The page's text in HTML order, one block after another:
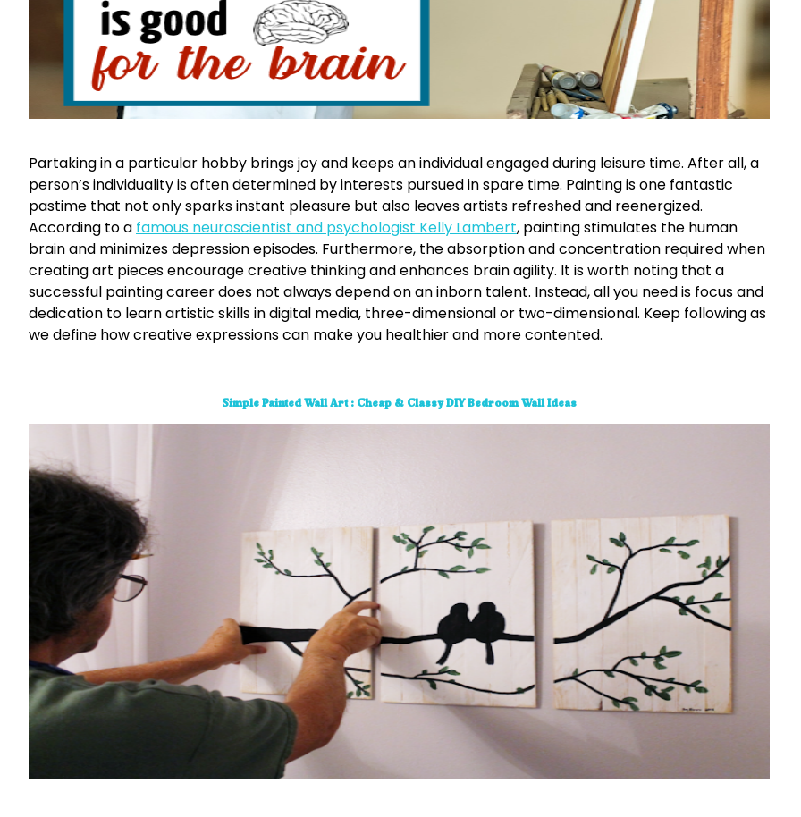
Partaking in a particular hobby brings joy and keeps an individual engaged during leisure time. After all, a
person’s individuality is often determined by interests pursued in spare time. Painting is one fantastic
pastime that not only sparks instant pleasure but also leaves artists refreshed and reenergized.
According to a famous neuroscientist and psychologist Kelly Lambert, painting stimulates the human
brain and minimizes depression episodes. Furthermore, the absorption and concentration required when
creating art pieces encourage creative thinking and enhances brain agility. It is worth noting that a
successful painting career does not always depend on an inborn talent. Instead, all you need is focus and
dedication to learn artistic skills in digital media, three-dimensional or two-dimensional. Keep following as
we define how creative expressions can make you healthier and more contented.
Simple Painted Wall Art : Cheap & Classy DIY Bedroom Wall Ideas